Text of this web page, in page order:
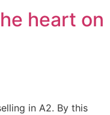
heart on
in A2. By this